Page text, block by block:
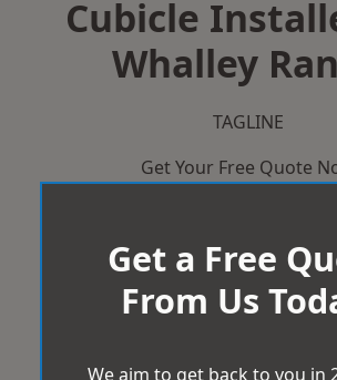
Cubicle
Whalley
TAGLINE
Get Your Free Quote
Get a Free
From Us
We aim to get back to you in